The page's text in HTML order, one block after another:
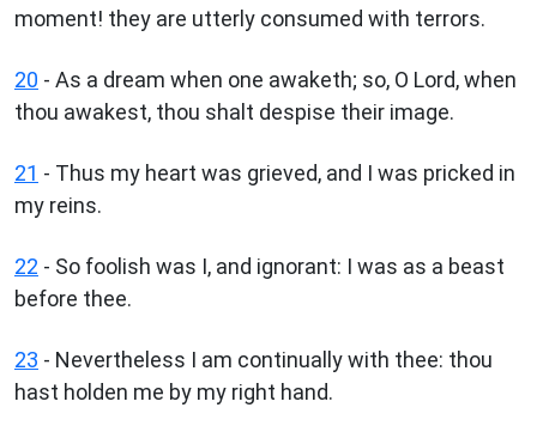
moment! they are utterly consumed with terrors.
20 - As a dream when one awaketh; so, O Lord, when
thou awakest, thou shalt despise their image.
21 - Thus my heart was grieved, and I was pricked in
my reins.
22 - So foolish was I, and ignorant: I was as a beast
before thee.
23 - Nevertheless I am continually with thee: thou
hast holden me by my right hand.